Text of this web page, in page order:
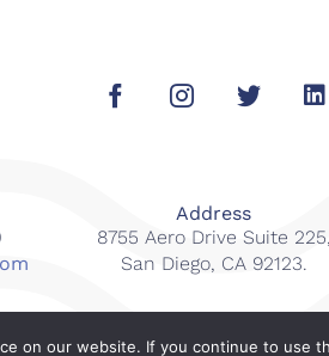
Address
8755 Aero Drive Suite 225,
San Diego, CA 92123.
Web Design
on our website. If you continue to use